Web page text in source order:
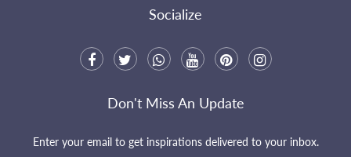
Socialize
Don't Miss An Update
Enter your email to get inspirations delivered to your inbox.